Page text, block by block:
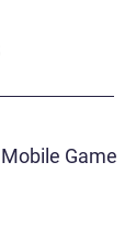
Game